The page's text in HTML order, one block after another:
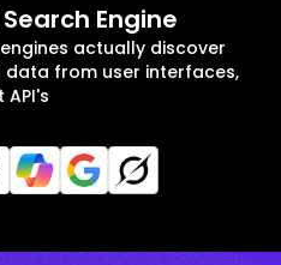
Engine
actually discover
from user interfaces,
API's